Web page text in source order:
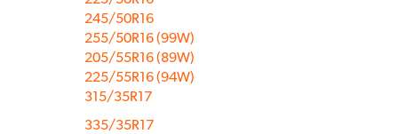
245/50R16
255/50R16 (99W)
205/55R16 (89W)
225/55R16 (94W)
315/35R17
335/35R17